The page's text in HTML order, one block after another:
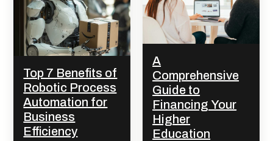
Top 7 Benefits of
Robotic Process
Automation for
Business
Efficiency
A
Comprehensive
Guide to
Financing Your
Higher
Education